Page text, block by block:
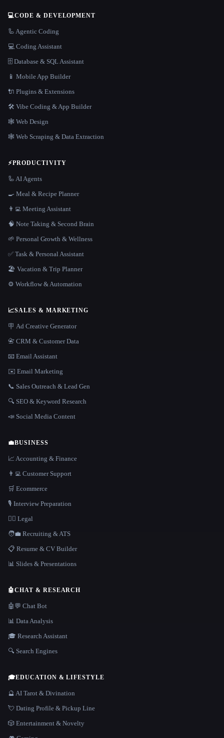
💻CODE & DEVELOPMENT
🦾 Agentic Coding
💻 Coding Assistant
🗄️ Database & SQL Assistant
📱 Mobile App Builder
🔌 Plugins & Extensions
🛠️ Vibe Coding & App Builder
🕸 Web Design
🕸️ Web Scraping & Data Extraction
⚡PRODUCTIVITY
🦾 AI Agents
🍳 Meal & Recipe Planner
👨‍💻 Meeting Assistant
🧠 Note Taking & Second Brain
🌱 Personal Growth & Wellness
✅ Task & Personal Assistant
🏖 Vacation & Trip Planner
⚙️ Workflow & Automation
📈SALES & MARKETING
🪧 Ad Creative Generator
📇 CRM & Customer Data
📧 Email Assistant
✉️ Email Marketing
📞 Sales Outreach & Lead Gen
🔍 SEO & Keyword Research
📣 Social Media Content
💼BUSINESS
📈 Accounting & Finance
👨‍💻 Customer Support
🛒 Ecommerce
🎙️ Interview Preparation
👩‍⚖️ Legal
🧑‍💼 Recruiting & ATS
📋 Resume & CV Builder
📊 Slides & Presentations
🤖CHAT & RESEARCH
🤖💬 Chat Bot
📊 Data Analysis
🎓 Research Assistant
🔍 Search Engines
🎓EDUCATION & LIFESTYLE
🔮 AI Tarot & Divination
💘 Dating Profile & Pickup Line
🎲 Entertainment & Novelty